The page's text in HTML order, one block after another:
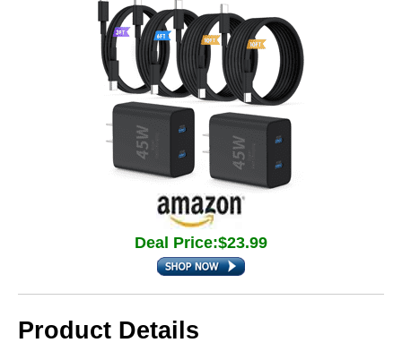
Deal Price:$23.99
Product Details